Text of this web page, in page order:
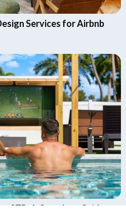
Services for Airbnb
STR: A Complete Guide